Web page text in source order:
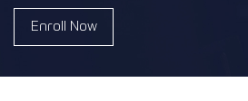
Enroll Now